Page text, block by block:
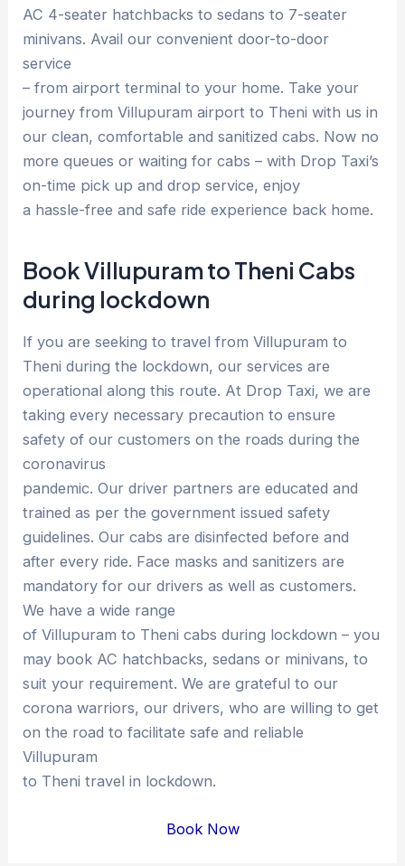
AC 4-seater hatchbacks to sedans to 7-seater
minivans. Avail our convenient door-to-door
service
– from airport terminal to your home. Take your
journey from Villupuram airport to Theni with us in
our clean, comfortable and sanitized cabs. Now no
more queues or waiting for cabs – with Drop Taxi’s
on-time pick up and drop service, enjoy
a hassle-free and safe ride experience back home.
Book Villupuram to Theni Cabs
during lockdown
If you are seeking to travel from Villupuram to
Theni during the lockdown, our services are
operational along this route. At Drop Taxi, we are
taking every necessary precaution to ensure
safety of our customers on the roads during the
coronavirus
pandemic. Our driver partners are educated and
trained as per the government issued safety
guidelines. Our cabs are disinfected before and
after every ride. Face masks and sanitizers are
mandatory for our drivers as well as customers.
We have a wide range
of Villupuram to Theni cabs during lockdown – you
may book AC hatchbacks, sedans or minivans, to
suit your requirement. We are grateful to our
corona warriors, our drivers, who are willing to get
on the road to facilitate safe and reliable
Villupuram
to Theni travel in lockdown.
Book Now